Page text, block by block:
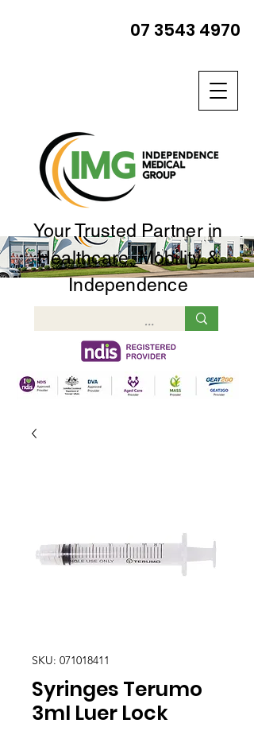
Your Trusted Partner in
Healthcare, Mobility &
Independence
07 3543 4970
SKU: 071018411
Syringes Terumo
3ml Luer Lock